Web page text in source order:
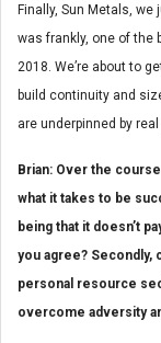
Finally, Sun Metals,
was frankly, one of the
2018. We’re about to
build continuity and
are underpinned by
Brian: Over the
what it takes to be
being that it doesn’t
you agree? Secondly,
personal resource
overcome adversity